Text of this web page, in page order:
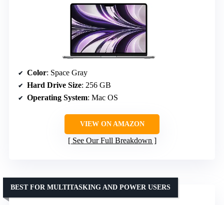
Color: Space Gray
Hard Drive Size: 256 GB
Operating System: Mac OS
VIEW ON AMAZON
See Our Full Breakdown
BEST FOR MULTITASKING AND POWER USERS